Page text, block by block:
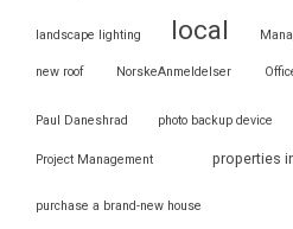
landscape lighting local
new roof NorskeAnmeldelser
Paul Daneshrad photo backup device
Project Management properties
purchase a brand-new house